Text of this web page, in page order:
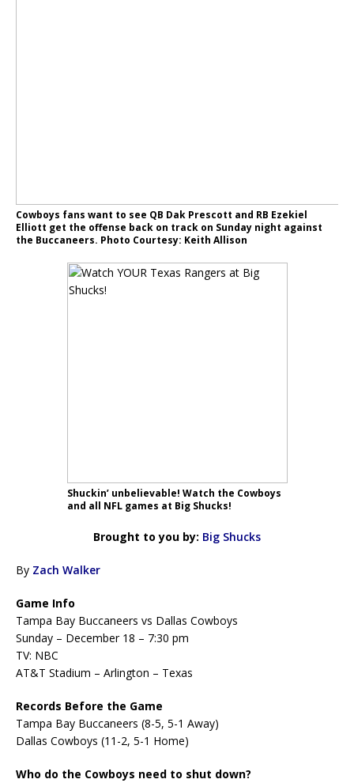
Cowboys fans want to see QB Dak Prescott and RB Ezekiel
Elliott get the offense back on track on Sunday night against
the Buccaneers. Photo Courtesy: Keith Allison
Shuckin’ unbelievable! Watch the Cowboys
and all NFL games at Big Shucks!
Brought to you by: Big Shucks
By Zach Walker
Game Info
Tampa Bay Buccaneers vs Dallas Cowboys
Sunday – December 18 – 7:30 pm
TV: NBC
AT&T Stadium – Arlington – Texas
Records Before the Game
Tampa Bay Buccaneers (8-5, 5-1 Away)
Dallas Cowboys (11-2, 5-1 Home)
Who do the Cowboys need to shut down?